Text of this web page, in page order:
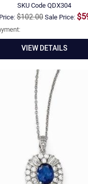
SKU CodeQDX304
$102.00Sale Price:
VIEW DETAILS